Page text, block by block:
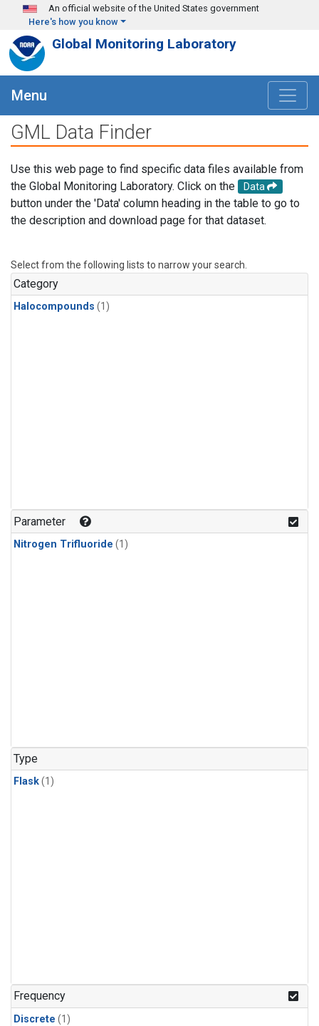
Skip to main content
An official website of the United States government
Here's how you know
Global Monitoring Laboratory
Menu
GML Data Finder
Use this web page to find specific data files available from
the Global Monitoring Laboratory. Click on the
Data
button under the 'Data' column heading in the table to go to
the description and download page for that dataset.
Select from the following lists to narrow your search.
Category
Halocompounds (1)
Parameter
Nitrogen Trifluoride (1)
Type
Flask(1)
Frequency
Discrete (1)